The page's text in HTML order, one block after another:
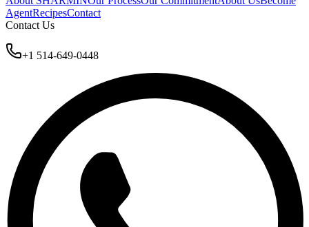
AgentRecipesContact
Contact Us
+1 514-649-0448